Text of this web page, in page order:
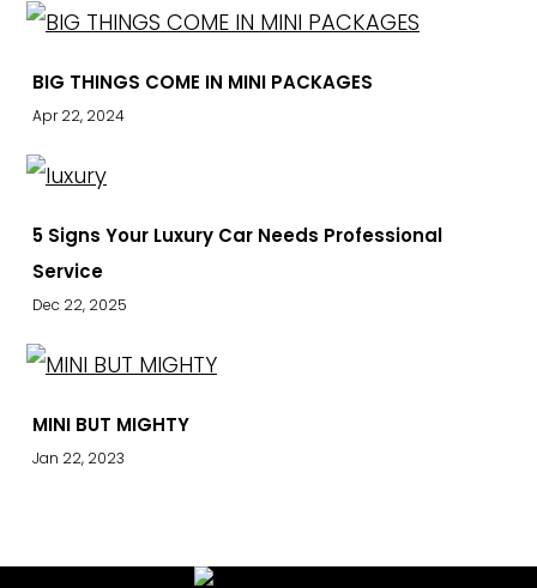
BIG THINGS COME IN MINI PACKAGES
Apr 22, 2024
5 Signs Your Luxury Car Needs Professional
Service
Dec 22, 2025
MINI BUT MIGHTY
Jan 22, 2023